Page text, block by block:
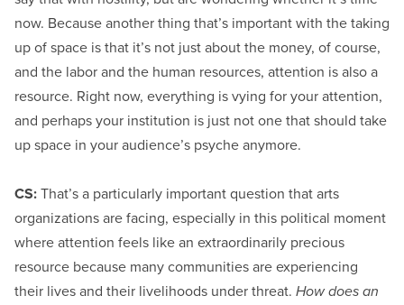
now. Because another thing that’s important with the taking
up of space is that it’s not just about the money, of course,
and the labor and the human resources, attention is also a
resource. Right now, everything is vying for your attention,
and perhaps your institution is just not one that should take
up space in your audience’s psyche anymore.
CS: That’s a particularly important question that arts
organizations are facing, especially in this political moment
where attention feels like an extraordinarily precious
resource because many communities are experiencing
their lives and their livelihoods under threat. How does an